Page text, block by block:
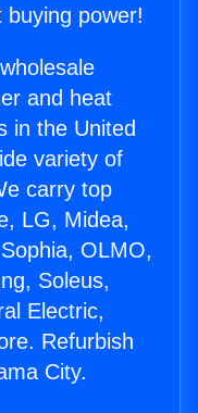
power!
and heat
in the United
variety of
carry top
LG, Midea,
OLMO,
Soleus,
Electric,
Refurbish
City.